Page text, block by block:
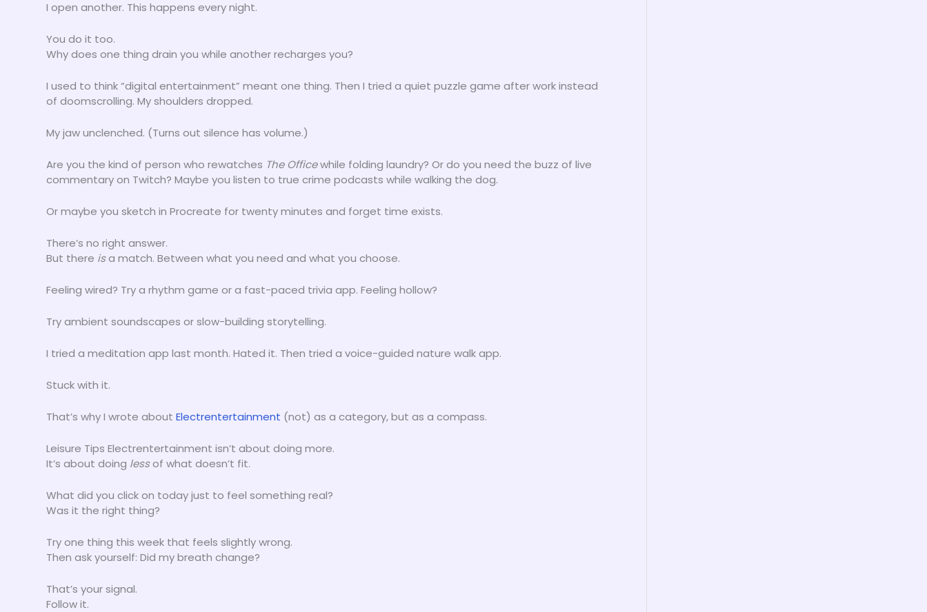
I open another. This happens every night.
You do it too.
Why does one thing drain you while another recharges you?
I used to think “digital entertainment” meant one thing. Then I tried a quiet puzzle game after work instead
of doomscrolling. My shoulders dropped.
My jaw unclenched. (Turns out silence has volume.)
Are you the kind of person who rewatches The Officewhile folding laundry? Or do you need the buzz of live
commentary on Twitch? Maybe you listen to true crime podcasts while walking the dog.
Or maybe you sketch in Procreate for twenty minutes and forget time exists.
There’s no right answer.
But there isa match. Between what you need and what you choose.
Feeling wired? Try a rhythm game or a fast-paced trivia app. Feeling hollow?
Try ambient soundscapes or slow-building storytelling.
I tried a meditation app last month. Hated it. Then tried a voice-guided nature walk app.
Stuck with it.
That’s why I wrote about Electrentertainment (not) as a category, but as a compass.
Leisure Tips Electrentertainment isn’t about doing more.
It’s about doing lessof what doesn’t fit.
What did you click on today just to feel something real?
Was it the right thing?
Try one thing this week that feels slightly wrong.
Then ask yourself: Did my breath change?
That’s your signal.
Follow it.